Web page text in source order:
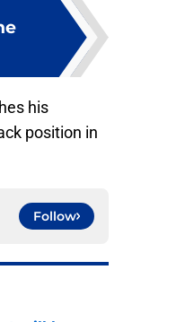
his
position in
Follow